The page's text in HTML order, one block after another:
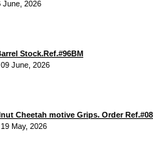
June, 2026
Stock.Ref.#96BM
June, 2026
Cheetah motive Grips. Order
May, 2026